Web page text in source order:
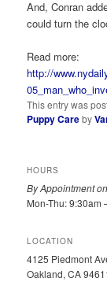
And, Conran
could turn the
Read more:
http://
This entry was
Puppy Careby
HOURS
By Appointment
Mon-Thu: 9:30am
LOCATION
4125 Piedmont
Oakland, CA